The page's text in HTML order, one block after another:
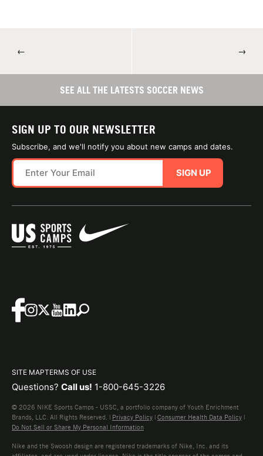
← →
SEE ALL THE LATESTS SOCCER NEWS
SIGN UP TO OUR NEWSLETTER
Subscribe, and we'll notify you about new camps and dates.
SIGN UP
SITE MAPTERMS OF USE
Questions? Call us! 1-800-645-3226
© 2026 NIKE Sports Camps - USSC, a portfolio company of Youth Enrichment
Brands, LLC. All Rights Reserved. | Privacy Policy | Consumer Health Data Policy |
Do Not Sell or Share My Personal Information
Nike and the Swoosh design are registered trademarks of Nike, Inc. and its